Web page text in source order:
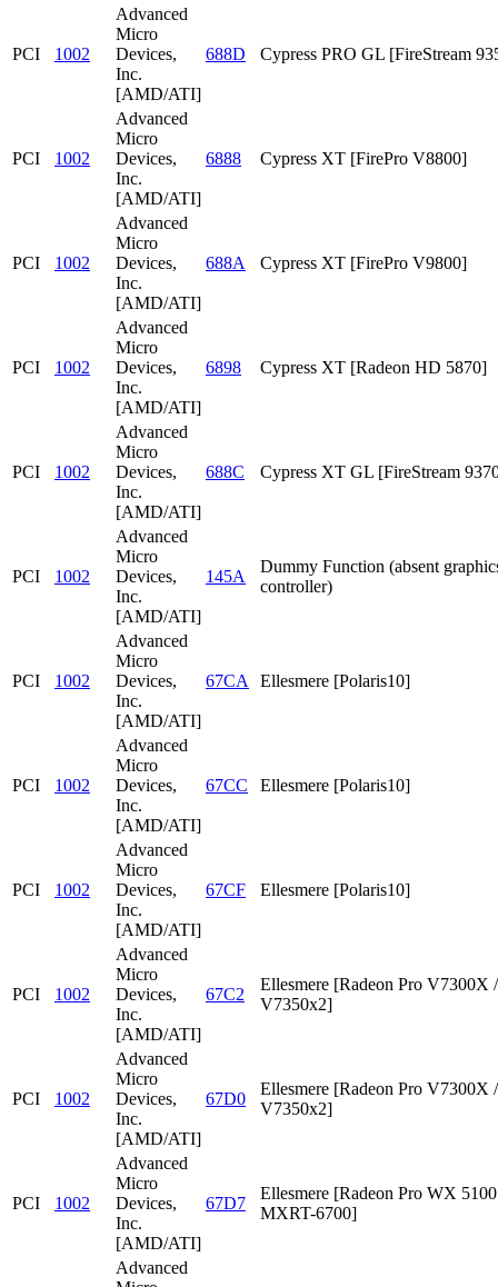
PCI 1002
Advanced
Micro
Devices,
Inc.
[AMD/ATI]
688D Cypress PRO GL [FireStream
PCI 1002
Advanced
Micro
Devices,
Inc.
[AMD/ATI]
6888 Cypress XT [FirePro V8800]
PCI 1002
Advanced
Micro
Devices,
Inc.
[AMD/ATI]
688A Cypress XT [FirePro V9800]
PCI 1002
Advanced
Micro
Devices,
Inc.
[AMD/ATI]
6898 Cypress XT [Radeon HD 5870]
PCI 1002
Advanced
Micro
Devices,
Inc.
[AMD/ATI]
688C Cypress XT GL [FireStream
PCI 1002
Advanced
Micro
Devices,
Inc.
[AMD/ATI]
145A
Dummy Function (absent
controller)
PCI 1002
Advanced
Micro
Devices,
Inc.
[AMD/ATI]
67CA Ellesmere [Polaris10]
PCI 1002
Advanced
Micro
Devices,
Inc.
[AMD/ATI]
67CC Ellesmere [Polaris10]
PCI 1002
Advanced
Micro
Devices,
Inc.
[AMD/ATI]
67CF Ellesmere [Polaris10]
PCI 1002
Advanced
Micro
Devices,
Inc.
[AMD/ATI]
67C2
Ellesmere [Radeon Pro V7300X /
V7350x2]
PCI 1002
Advanced
Micro
Devices,
Inc.
[AMD/ATI]
67D0
Ellesmere [Radeon Pro V7300X /
V7350x2]
PCI 1002
Advanced
Micro
Devices,
Inc.
[AMD/ATI]
67D7
Ellesmere [Radeon Pro WX
MXRT-6700]
Advanced